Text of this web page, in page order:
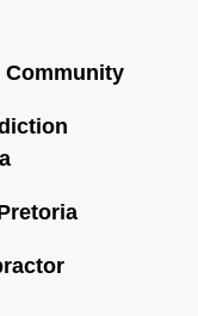
Community